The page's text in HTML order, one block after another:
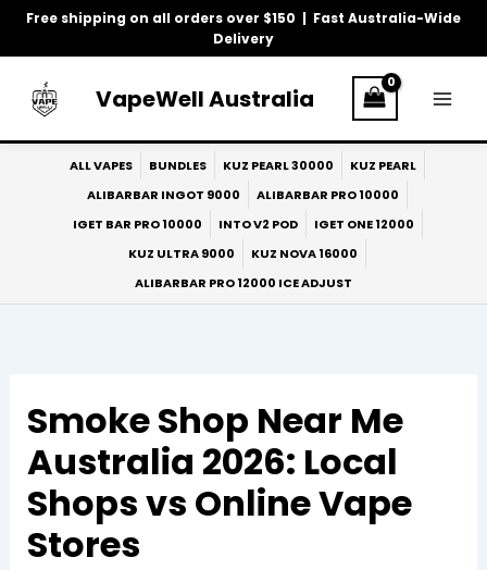
Free shipping on all orders over $150 | Fast Australia-Wide
Delivery
Skip
VapeWell Australia
ALL VAPES BUNDLES KUZ PEARL 30000
KUZ PEARL
ALIBARBAR INGOT 9000
ALIBARBAR PRO 10000
IGET BAR PRO 10000
INTO V2 POD
IGET ONE 12000
KUZ ULTRA 9000
KUZ NOVA 16000
ALIBARBAR PRO 12000 ICE ADJUST
Smoke Shop Near Me
Australia 2026: Local
Shops vs Online Vape
Stores